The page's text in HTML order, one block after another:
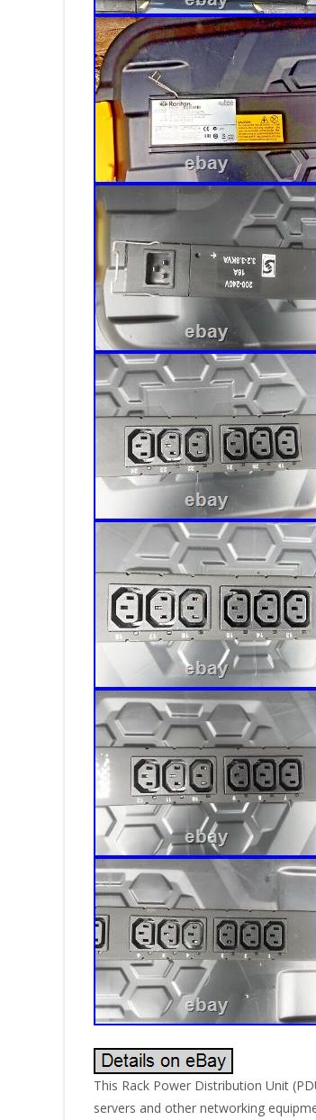
This Rack Power Distribution Unit
servers and other networking